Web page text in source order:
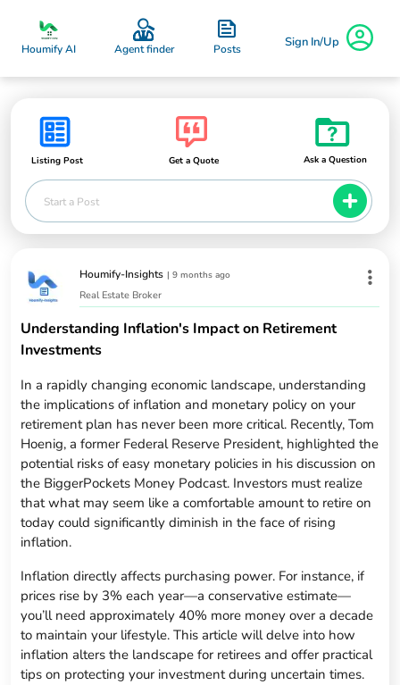
Houmify AI Agent finder Posts Sign In/Up
Listing Post Get a Quote Ask a Question
Start a Post
Houmify-Insights |9 months ago
Real Estate Broker
Understanding Inflation's Impact on Retirement
Investments
In a rapidly changing economic landscape, understanding
the implications of inflation and monetary policy on your
retirement plan has never been more critical. Recently, Tom
Hoenig, a former Federal Reserve President, highlighted the
potential risks of easy monetary policies in his discussion on
the BiggerPockets Money Podcast. Investors must realize
that what may seem like a comfortable amount to retire on
today could significantly diminish in the face of rising
inflation.
Inflation directly affects purchasing power. For instance, if
prices rise by 3% each year—a conservative estimate—
you’ll need approximately 40% more money over a decade
to maintain your lifestyle. This article will delve into how
inflation alters the landscape for retirees and offer practical
tips on protecting your investment during uncertain times.